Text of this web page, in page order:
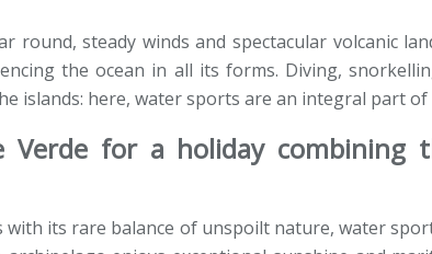
round, steady winds and spectacular volcanic
the ocean in all its forms. Diving,
islands: here, water sports are an integral part of
Verde for a holiday combining
with its rare balance of unspoilt nature, water